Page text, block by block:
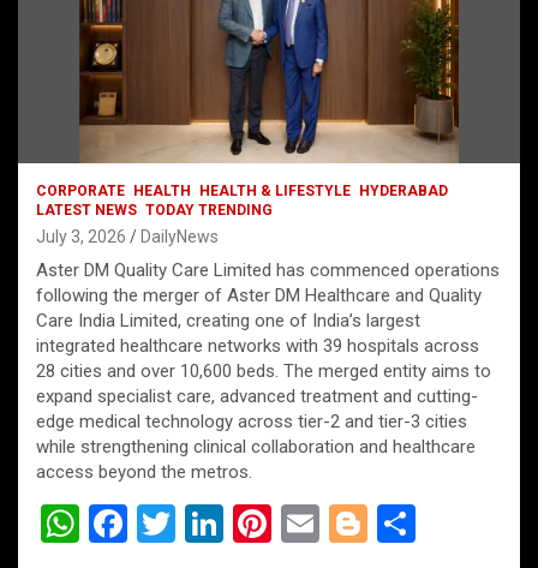
CORPORATE HEALTH HEALTH & LIFESTYLE
HYDERABAD
LATEST NEWS TODAY TRENDING
July 3, 2026 DailyNews
Aster DM Quality Care Limited has commenced operations
following the merger of Aster DM Healthcare and Quality
Care India Limited, creating one of India’s largest
integrated healthcare networks with 39 hospitals across
28 cities and over 10,600 beds. The merged entity aims to
expand specialist care, advanced treatment and cutting-
edge medical technology across tier-2 and tier-3 cities
while strengthening clinical collaboration and healthcare
access beyond the metros.
W F
T
Li
Pi E
Bl